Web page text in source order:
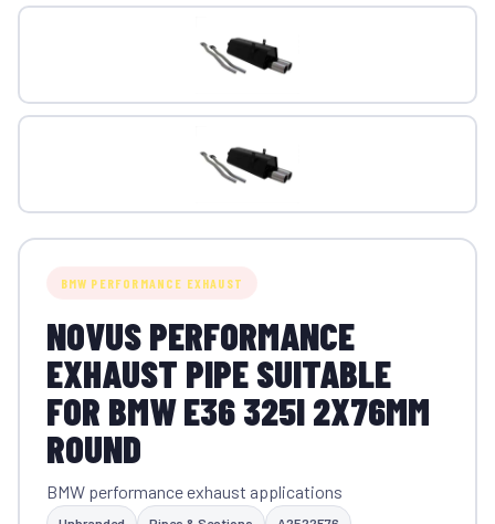
BMW PERFORMANCE EXHAUST
NOVUS PERFORMANCE
EXHAUST PIPE SUITABLE
FOR BMW E36 325I 2X76MM
ROUND
BMW performance exhaust applications